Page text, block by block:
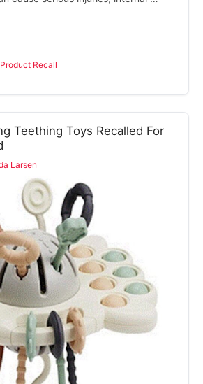
Product Recall
Teething Toys Recalled For
Larsen